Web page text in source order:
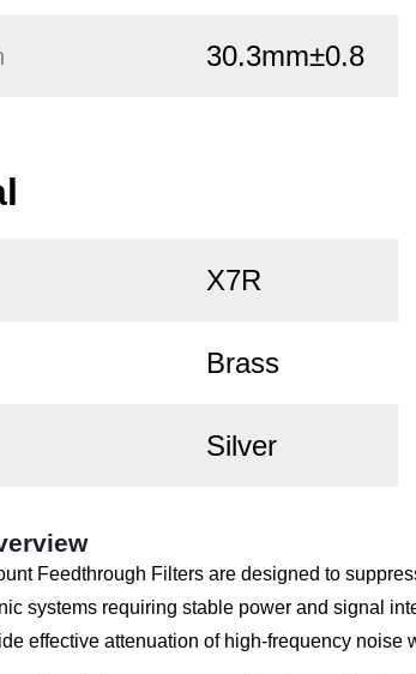
30.3mm±0.8
X7R
Brass
Silver
Feedthrough Filters are designed to
systems requiring stable power and signal
effective attenuation of high-frequency